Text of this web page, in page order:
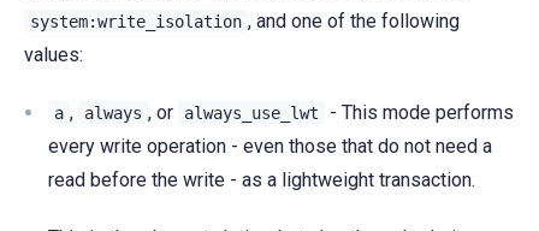
system:write_isolation , and one of the following
values:
a , always , or always_use_lwt
- This mode performs
every write operation - even those that do not need a
read before the write - as a lightweight transaction.